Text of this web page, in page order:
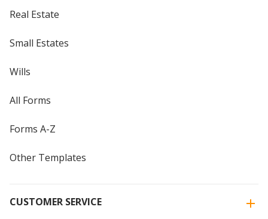
Real Estate
Small Estates
Wills
All Forms
Forms A-Z
Other Templates
CUSTOMER SERVICE